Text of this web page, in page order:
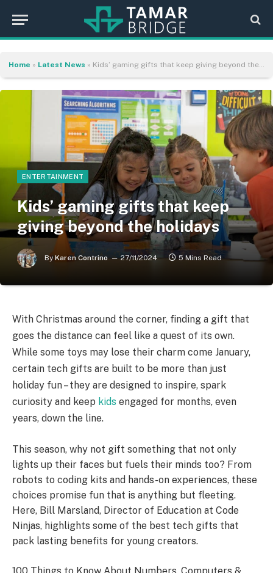
Home » Latest News » Kids’ gaming gifts that keep giving beyond the holidays
ENTERTAINMENT
Kids’ gaming gifts that keep
giving beyond the holidays
By Karen Contrino 27/11/2024 5 Mins Read
With Christmas around the corner, finding a gift that
goes the distance can feel like a quest of its own.
While some toys may lose their charm come January,
certain tech gifts are built to be more than just
holiday fun – they are designed to inspire, spark
curiosity and keep kids engaged for months, even
years, down the line.
This season, why not gift something that not only
lights up their faces but fuels their minds too? From
robots to coding kits and hands-on experiences, these
choices promise fun that is anything but fleeting.
Here, Bill Marsland, Director of Education at Code
Ninjas, highlights some of the best tech gifts that
pack lasting benefits for young creators.